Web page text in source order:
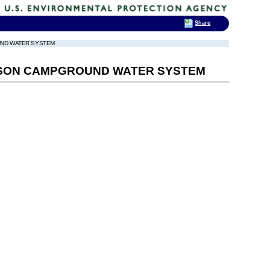
WATER SYSTEM
CAMPGROUND WATER SYSTEM
Share